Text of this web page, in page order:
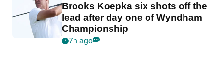
Brooks Koepka six shots off the
lead after day one of Wyndham
Championship
7h ago